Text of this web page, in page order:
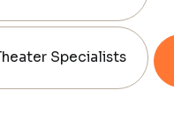
Specialists